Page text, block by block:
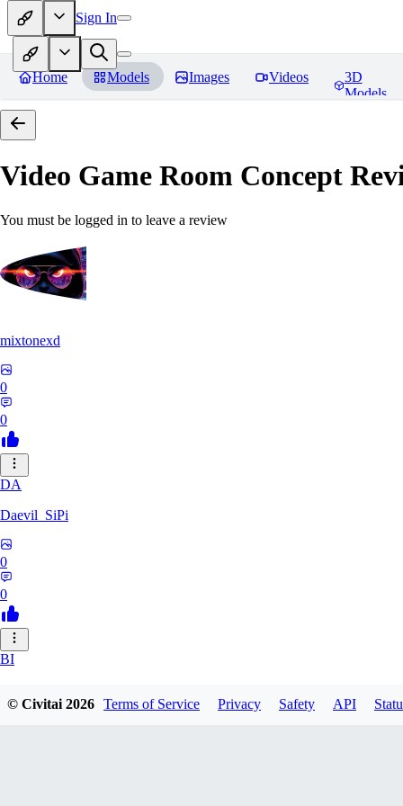
Sign In
Home Models Images Videos
3D
Models
Video Game Room Concept
You must be logged in to leave a review
mixtonexd
0
0
DA
Daevil_SiPi
0
0
BI
© Civitai2026 Terms of Service Privacy Safety API